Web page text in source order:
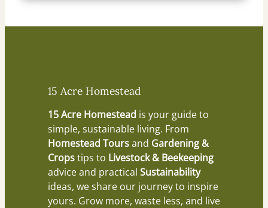
15 Acre Homestead
15 Acre Homestead is your guide to
simple, sustainable living. From
Homestead Toursand Gardening &
Cropstips to Livestock & Beekeeping
advice and practical Sustainability
ideas, we share our journey to inspire
yours. Grow more, waste less, and live